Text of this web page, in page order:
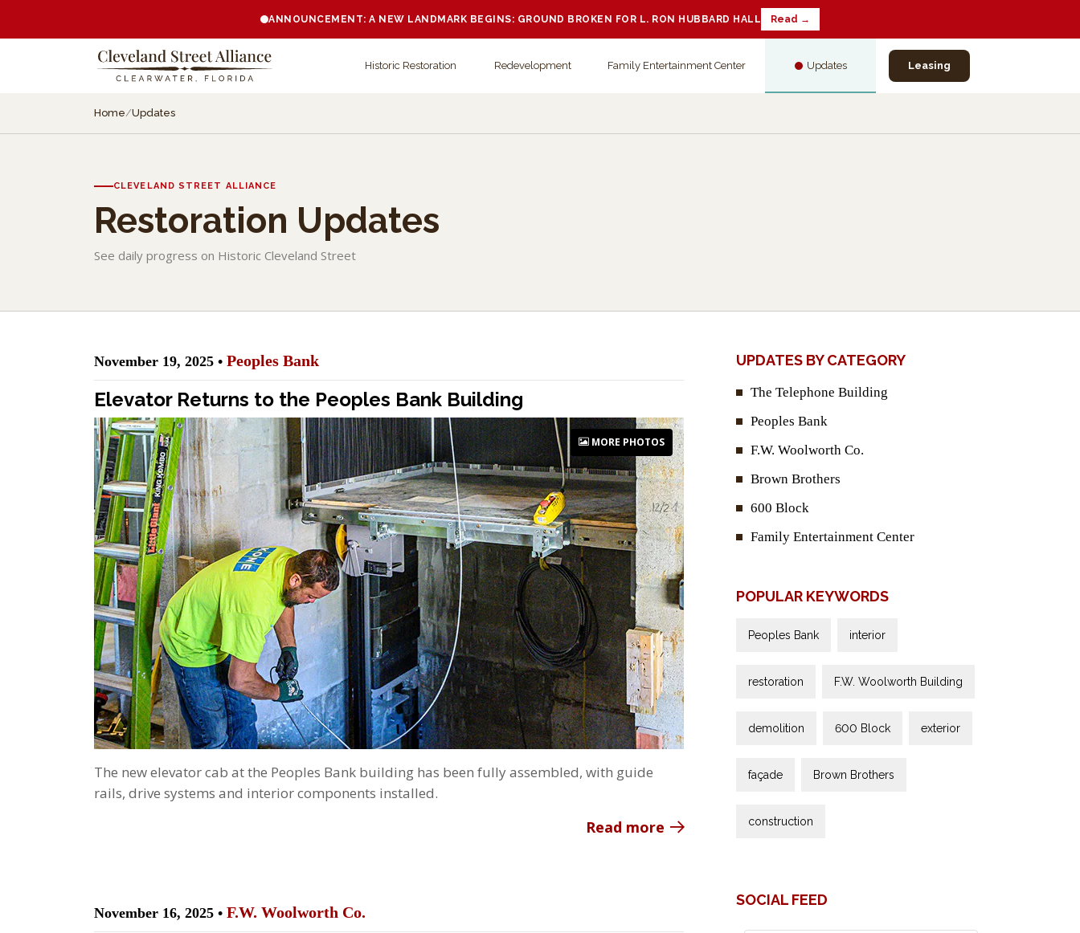
ANNOUNCEMENT: A NEW LANDMARK BEGINS: GROUND BROKEN FOR L. RON HUBBARD HALL Read →
Historic Restoration Redevelopment Family Entertainment Center Updates Leasing
Home/Updates
CLEVELAND STREET ALLIANCE
Restoration Updates
See daily progress on Historic Cleveland Street
November 19, 2025 • Peoples Bank
Elevator Returns to the Peoples Bank Building
MORE PHOTOS
The new elevator cab at the Peoples Bank building has been fully assembled, with guide
rails, drive systems and interior components installed.
Read more
November 16, 2025 • F.W. Woolworth Co.
UPDATES BY CATEGORY
The Telephone Building
Peoples Bank
F.W. Woolworth Co.
Brown Brothers
600 Block
Family Entertainment Center
POPULAR KEYWORDS
Peoples Bank interior
restoration F.W. Woolworth Building
demolition 600 Block exterior
façade Brown Brothers
construction
SOCIAL FEED